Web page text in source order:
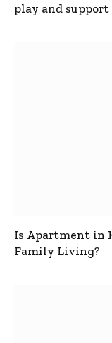
play and support
Is Apartment in
Family Living?